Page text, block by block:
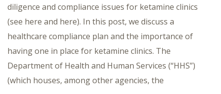
diligence and compliance issues for ketamine clinics
(see here and here). In this post, we discuss a
healthcare compliance plan and the importance of
having one in place for ketamine clinics. The
Department of Health and Human Services (“HHS”)
(which houses, among other agencies, the